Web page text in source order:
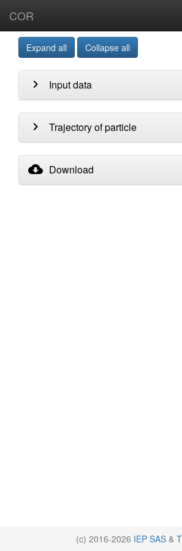
COR
Expand all Collapse all
chevron_right Input data
chevron_right Trajectory of particle
cloud_download Download
(c) 2016-2026 IEP SAS&